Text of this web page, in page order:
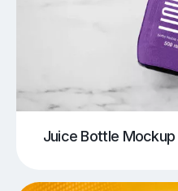
Juice Bottle Mockup